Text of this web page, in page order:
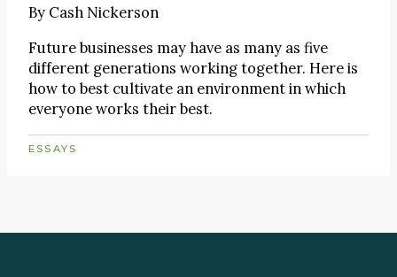
By Cash Nickerson
Future businesses may have as many as five
different generations working together. Here is
how to best cultivate an environment in which
everyone works their best.
ESSAYS